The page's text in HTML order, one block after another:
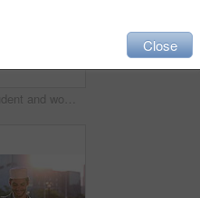
Face, student and woman in city with smile, pride and travel for university education. Portrait, female person and commute for exchange program in town, positive attitude and scholarship for learning
Close